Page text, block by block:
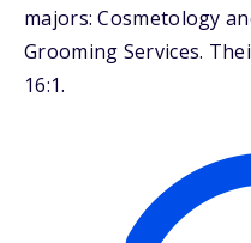
majors: Cosmetology
Grooming Services.
16:1.